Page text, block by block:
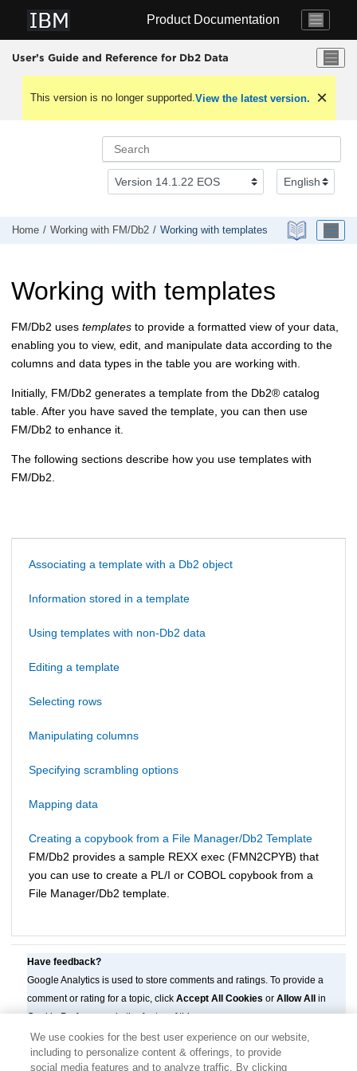
Product Documentation
User’s Guide and Reference for Db2 Data
This version is no longer supported.View the latest version.
Home Working with FM/Db2 Working with templates
Working with templates
FM/Db2 uses templates to provide a formatted view of your data,
enabling you to view, edit, and manipulate data according to the
columns and data types in the table you are working with.
Initially, FM/Db2 generates a template from the Db2® catalog
table. After you have saved the template, you can then use
FM/Db2 to enhance it.
The following sections describe how you use templates with
FM/Db2.
Associating a template with a Db2 object
Information stored in a template
Using templates with non-Db2 data
Editing a template
Selecting rows
Manipulating columns
Specifying scrambling options
Mapping data
Creating a copybook from a File Manager/Db2 Template
FM/Db2 provides a sample REXX exec (FMN2CPYB) that
you can use to create a PL/I or COBOL copybook from a
File Manager/Db2 template.
Have feedback?
Google Analytics is used to store comments and ratings. To provide a
comment or rating for a topic, click Accept All Cookies or Allow All
in
Cookie Preferences in the footer of this page.
We use cookies for the best user experience on our website,
including to personalize content & offerings, to provide
social media features and to analyze traffic. By clicking